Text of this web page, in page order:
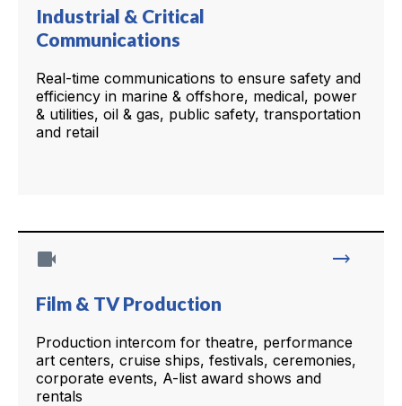
Industrial & Critical
Communications
Real-time communications to ensure safety and
efficiency in marine & offshore, medical, power
& utilities, oil & gas, public safety, transportation
and retail
videocam trending_flat
Film & TV Production
Production intercom for theatre, performance
art centers, cruise ships, festivals, ceremonies,
corporate events, A-list award shows and
rentals